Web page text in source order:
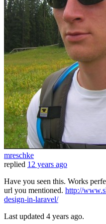
mreschke
replied 12 years ago
Have you seen this. Works
url you mentioned. http://
design-in-laravel/
Last updated 4 years ago.